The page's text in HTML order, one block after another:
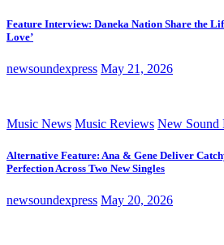
Feature Interview: Daneka Nation Share the
Love’
newsoundexpress May 21, 2026
Music News Music Reviews New Sound
Alternative Feature: Ana & Gene Deliver
Perfection Across Two New Singles
newsoundexpress May 20, 2026